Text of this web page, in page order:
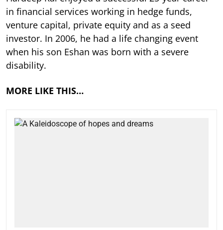
in financial services working in hedge funds,
venture capital, private equity and as a seed
investor. In 2006, he had a life changing event
when his son Eshan was born with a severe
disability.
MORE LIKE THIS…